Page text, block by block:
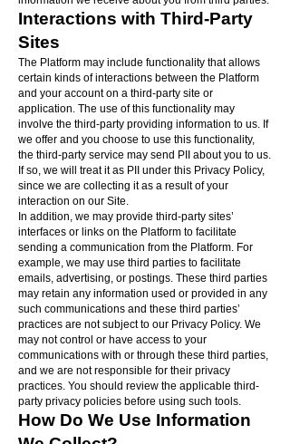
Interactions with Third-Party
Sites
The Platform may include functionality that allows
certain kinds of interactions between the Platform
and your account on a third-party site or
application. The use of this functionality may
involve the third-party providing information to us. If
we offer and you choose to use this functionality,
the third-party service may send PII about you to us.
If so, we will treat it as PII under this Privacy Policy,
since we are collecting it as a result of your
interaction on our Site.
In addition, we may provide third-party sites’
interfaces or links on the Platform to facilitate
sending a communication from the Platform. For
example, we may use third parties to facilitate
emails, advertising, or postings. These third parties
may retain any information used or provided in any
such communications and these third parties’
practices are not subject to our Privacy Policy. We
may not control or have access to your
communications with or through these third parties,
and we are not responsible for their privacy
practices. You should review the applicable third-
party privacy policies before using such tools.
How Do We Use Information